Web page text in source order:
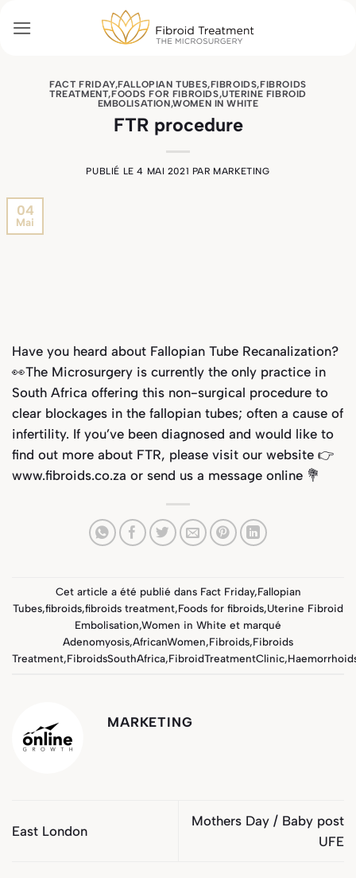
au
FACT FRIDAY,FALLOPIAN TUBES,FIBROIDS,FIBROIDS
TREATMENT,FOODS FOR FIBROIDS,UTERINE FIBROID
EMBOLISATION,WOMEN IN WHITE
FTR procedure
PUBLIÉ LE4 MAI 2021 PAR MARKETING
04
Mai
Have you heard about Fallopian Tube Recanalization?
👀The Microsurgery is currently the only practice in
South Africa offering this non-surgical procedure to
clear blockages in the fallopian tubes; often a cause of
infertility. If you’ve been diagnosed and would like to
find out more about FTR, please visit our website 👉
www.fibroids.co.za or send us a message online 💐
Cet article a été publié dans Fact Friday,Fallopian
Tubes,fibroids,fibroids treatment,Foods for fibroids,Uterine Fibroid
Embolisation,Women in White et marqué
Adenomyosis,AfricanWomen,Fibroids,Fibroids
Treatment,FibroidsSouthAfrica,FibroidTreatmentClinic,
MARKETING
East London
Mothers Day / Baby post
UFE